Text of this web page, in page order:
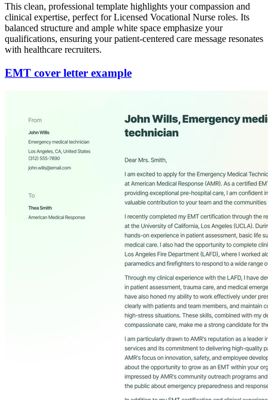
This clean, professional template highlights your compassion and
clinical expertise, perfect for Licensed Vocational Nurse roles. Its
balanced structure and ample white space emphasize your
qualifications, ensuring your patient-centered care message resonates
with healthcare recruiters.
EMT cover letter example